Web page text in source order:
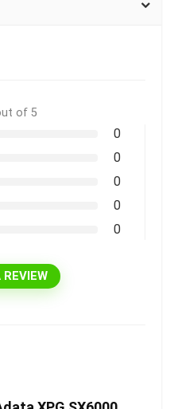
of 5
0
0
0
0
0